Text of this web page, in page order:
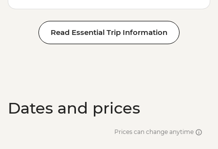
Read Essential Trip Information
Dates and prices
Prices can change anytime